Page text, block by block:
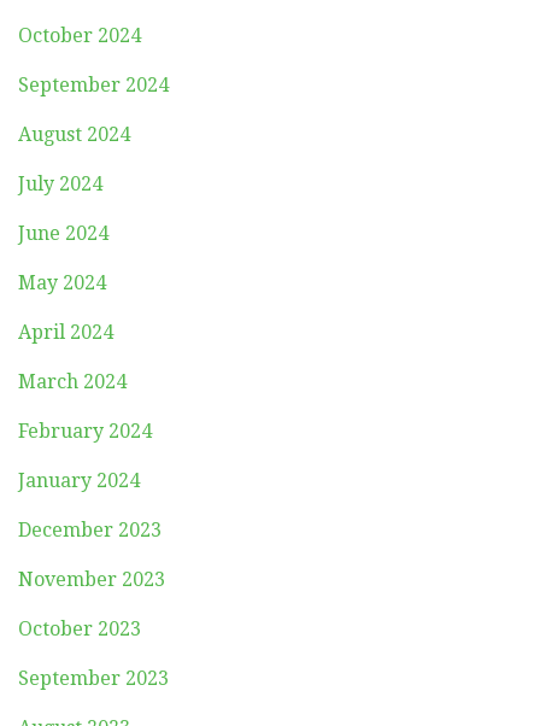
October 2024
September 2024
August 2024
July 2024
June 2024
May 2024
April 2024
March 2024
February 2024
January 2024
December 2023
November 2023
October 2023
September 2023